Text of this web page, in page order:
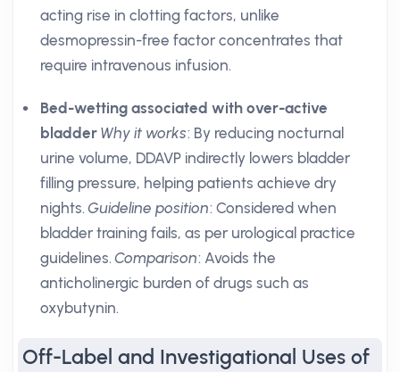
acting rise in clotting factors, unlike
desmopressin-free factor concentrates that
require intravenous infusion.
Bed-wetting associated with over-active
bladder Why it works: By reducing nocturnal
urine volume, DDAVP indirectly lowers bladder
filling pressure, helping patients achieve dry
nights.Guideline position: Considered when
bladder training fails, as per urological practice
guidelines.Comparison: Avoids the
anticholinergic burden of drugs such as
oxybutynin.
Off-Label and Investigational Uses of